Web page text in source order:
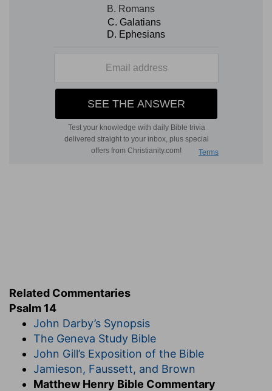
Related Commentaries
Psalm 14
John Darby’s Synopsis
The Geneva Study Bible
John Gill’s Exposition of the Bible
Jamieson, Faussett, and Brown
Matthew Henry Bible Commentary